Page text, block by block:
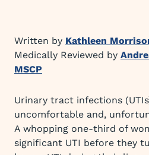
Written by Kathleen
Medically Reviewed by
MSCP
Urinary tract infections
uncomfortable and,
A whopping one-third of
significant UTI before they